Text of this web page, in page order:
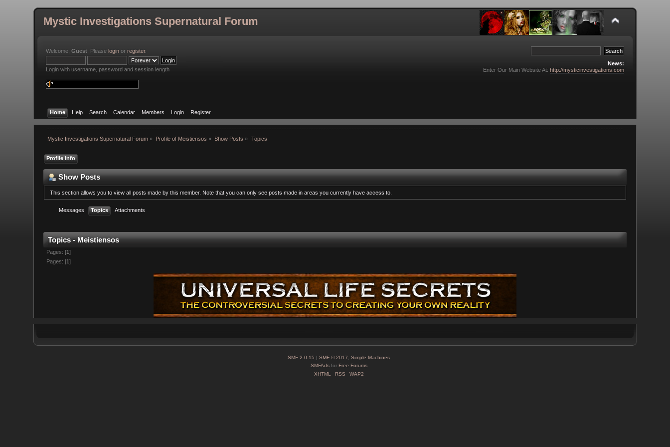
Mystic Investigations Supernatural Forum
Welcome,Guest . Pleaselogin orregister.
Login with username, password and session length
News:
Enter Our Main Website At: http://mysticinvestigations.com
Home Help Search Calendar Members Login Register
Mystic Investigations Supernatural Forum» Profile of Meistiensos » Show Posts » Topics
Profile Info
Show Posts
This section allows you to view all posts made by this member. Note that you can only see posts made in areas you currently have access to.
Messages Topics Attachments
Topics - Meistiensos
Pages: [1]
Pages: [1 ]
SMF 2.0.15 SMF © 2017, Simple Machines
SMFAdsfor Free Forums
XHTML
RSS WAP2